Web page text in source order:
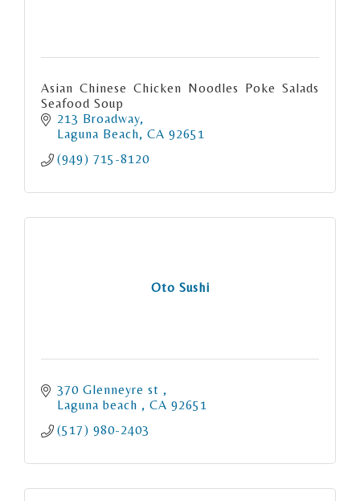
Asian Chinese Chicken Noodles Poke Salads
Seafood Soup
213 Broadway
Laguna Beach CA 92651
(949) 715-8120
Oto Sushi
370 Glenneyre st
Laguna beach
CA 92651
(517) 980-2403